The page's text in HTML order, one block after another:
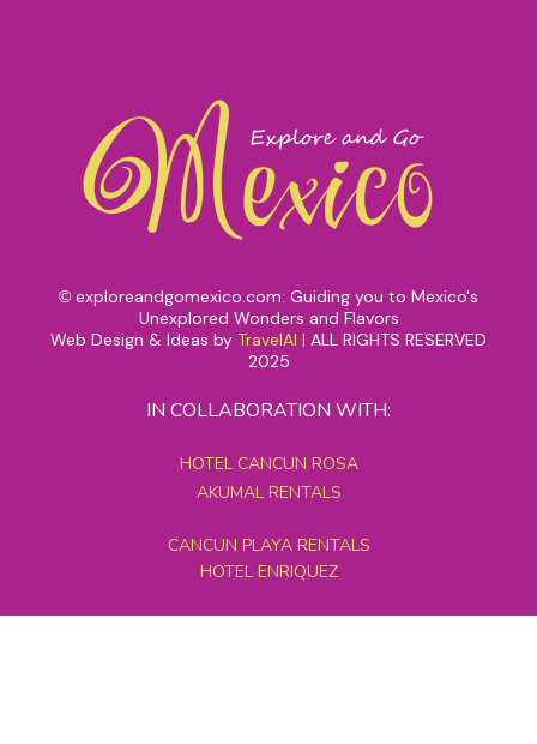
© exploreandgomexico.com: Guiding you to Mexico's
Unexplored Wonders and Flavors
Web Design & Ideas by TravelAI | ALL RIGHTS RESERVED
2025
IN COLLABORATION WITH:
HOTEL CANCUN ROSA
AKUMAL RENTALS
CANCUN PLAYA RENTALS
HOTEL ENRIQUEZ
MEXICO GRAND TOURS